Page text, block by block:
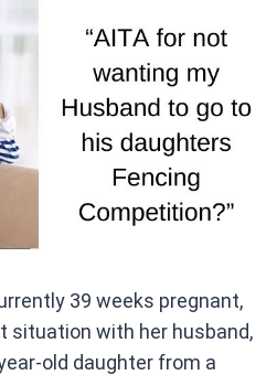
at
A
p
p
39 weeks pregnant,
situation with her husband,
old daughter from a